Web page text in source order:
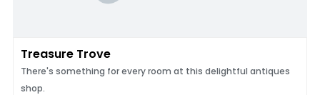
Treasure Trove
There's something for every room at this delightful antiques
shop.